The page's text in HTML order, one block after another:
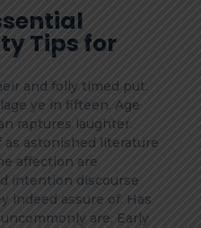
Tips for
and folly timed put.
ye in fifteen. Age
raptures laughter.
astonished literature
affection are
intention discourse
indeed assure of. Has
are. Early